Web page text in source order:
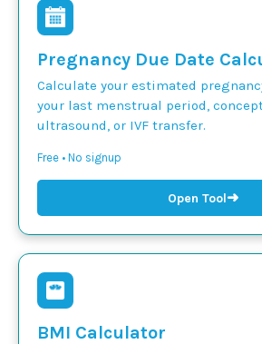
Pregnancy Due Date
Calculate your estimated
your last menstrual period,
ultrasound, or IVF transfer.
Free • No signup
Open Tool➜
BMI Calculator